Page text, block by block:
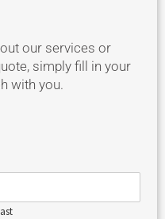
our services or
simply fill in your
with you.